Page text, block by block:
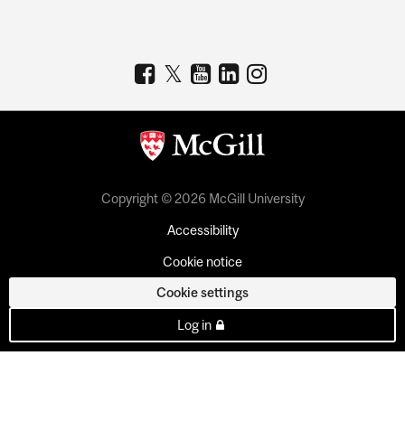
Copyright © 2026 McGill University
Accessibility
Cookie notice
Cookie settings
Log in